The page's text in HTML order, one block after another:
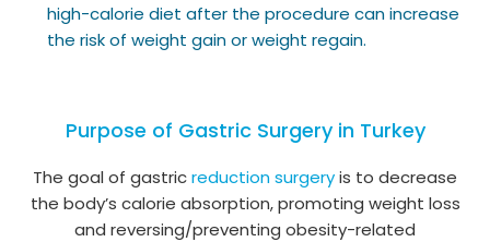
high-calorie diet after the procedure can increase
the risk of weight gain or weight regain.
Purpose of Gastric Surgery in Turkey
The goal of gastricreduction surgeryis to decrease
the body’s calorie absorption, promoting weight loss
and reversing/preventing obesity-related